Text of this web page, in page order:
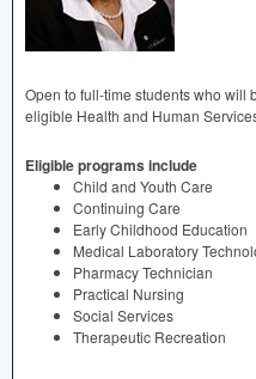
Open to full-time students who will
eligible Health and Human
Eligible programs include
Child and Youth Care
Continuing Care
Early Childhood Education
Medical Laboratory
Pharmacy Technician
Practical Nursing
Social Services
Therapeutic Recreation